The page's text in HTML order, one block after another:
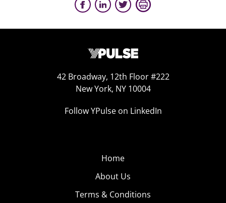
42 Broadway, 12th Floor #222
New York, NY 10004
Follow YPulse on LinkedIn
Home
About Us
Terms & Conditions